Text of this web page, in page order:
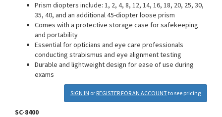
Prism diopters include: 1, 2, 4, 8, 12, 14, 16, 18, 20, 25, 30,
35, 40, and an additional 45-diopter loose prism
Comes with a protective storage case for safekeeping
and portability
Essential for opticians and eye care professionals
conducting strabismus and eye alignment testing
Durable and lightweight design for ease of use during
exams
SIGN IN or REGISTER FOR AN ACCOUNTto see pricing
SC-8400